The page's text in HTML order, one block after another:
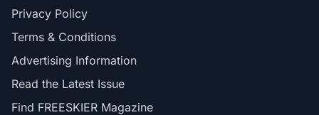
Privacy Policy
Terms & Conditions
Advertising Information
Read the Latest Issue
Find FREESKIER Magazine